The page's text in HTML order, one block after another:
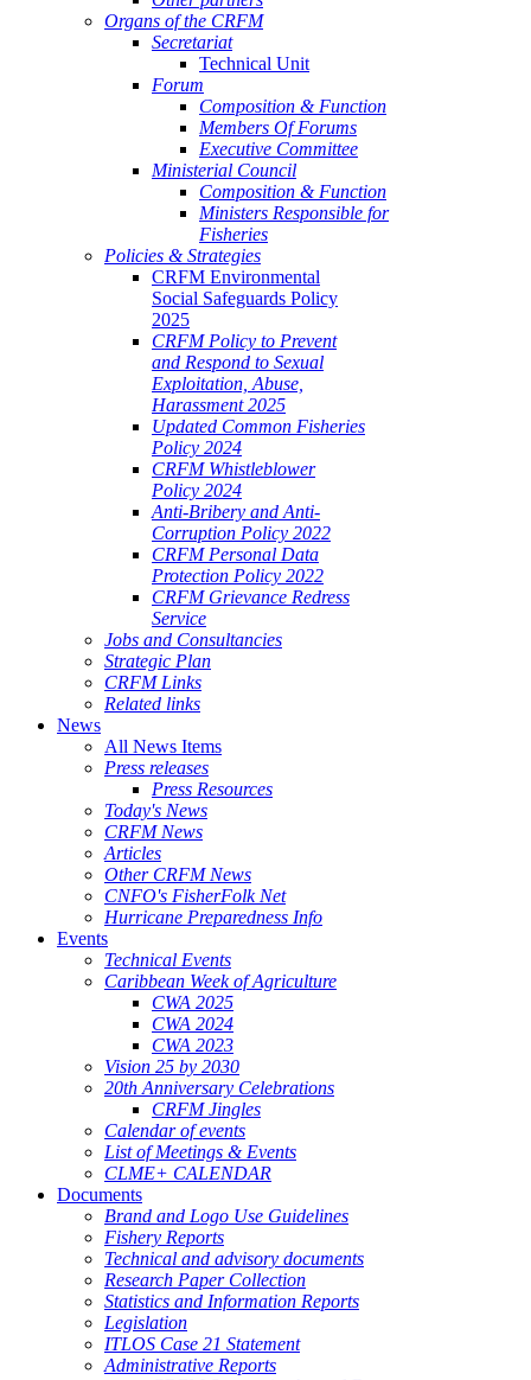
Organs of the CRFM
Secretariat
Technical Unit
Forum
Composition & Function
Members Of Forums
Executive Committee
Ministerial Council
Composition & Function
Ministers Responsible for
Fisheries
Policies & Strategies
CRFM Environmental
Social Safeguards Policy
2025
CRFM Policy to Prevent
and Respond to Sexual
Exploitation, Abuse,
Harassment 2025
Updated Common Fisheries
Policy 2024
CRFM Whistleblower
Policy 2024
Anti-Bribery and Anti-
Corruption Policy 2022
CRFM Personal Data
Protection Policy 2022
CRFM Grievance Redress
Service
Jobs and Consultancies
Strategic Plan
CRFM Links
Related links
News
All News Items
Press releases
Press Resources
Today's News
CRFM News
Articles
Other CRFM News
CNFO's FisherFolk Net
Hurricane Preparedness Info
Events
Technical Events
Caribbean Week of Agriculture
CWA 2025
CWA 2024
CWA 2023
Vision 25 by 2030
20th Anniversary Celebrations
CRFM Jingles
Calendar of events
List of Meetings & Events
CLME+ CALENDAR
Documents
Brand and Logo Use Guidelines
Fishery Reports
Technical and advisory documents
Research Paper Collection
Statistics and Information Reports
Legislation
ITLOS Case 21 Statement
Administrative Reports